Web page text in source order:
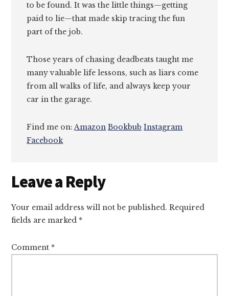
to be found. It was the little things—getting
paid to lie—that made skip tracing the fun
part of the job.
Those years of chasing deadbeats taught me
many valuable life lessons, such as liars come
from all walks of life, and always keep your
car in the garage.
Find me on:Amazon Bookbub Instagram
Facebook
Reader
Interactions
Leave a Reply
Your email address will not be published. Required
fields are marked *
Comment *